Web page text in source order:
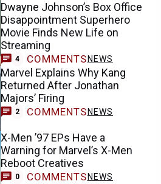
Dwayne Johnson’s Box Office
Disappointment Superhero
Movie Finds New Life on
Streaming
4 COMMENTS NEWS
Marvel Explains Why Kang
Returned After Jonathan
Majors’ Firing
2 COMMENTS NEWS
X-Men ’97 EPs Have a
Warning for Marvel’s X-Men
Reboot Creatives
0 COMMENTS NEWS